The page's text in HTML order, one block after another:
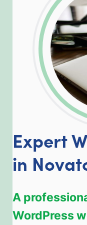
LinkedIn
Expert
in
A
WordPress